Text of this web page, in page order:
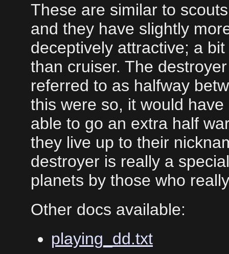
These are similar to
and they have slightly
deceptively attractive; a
than cruiser. The
referred to as halfway
this were so, it would
able to go an extra half
they live up to their
destroyer is really a
planets by those who
Other docs available:
playing_dd.txt